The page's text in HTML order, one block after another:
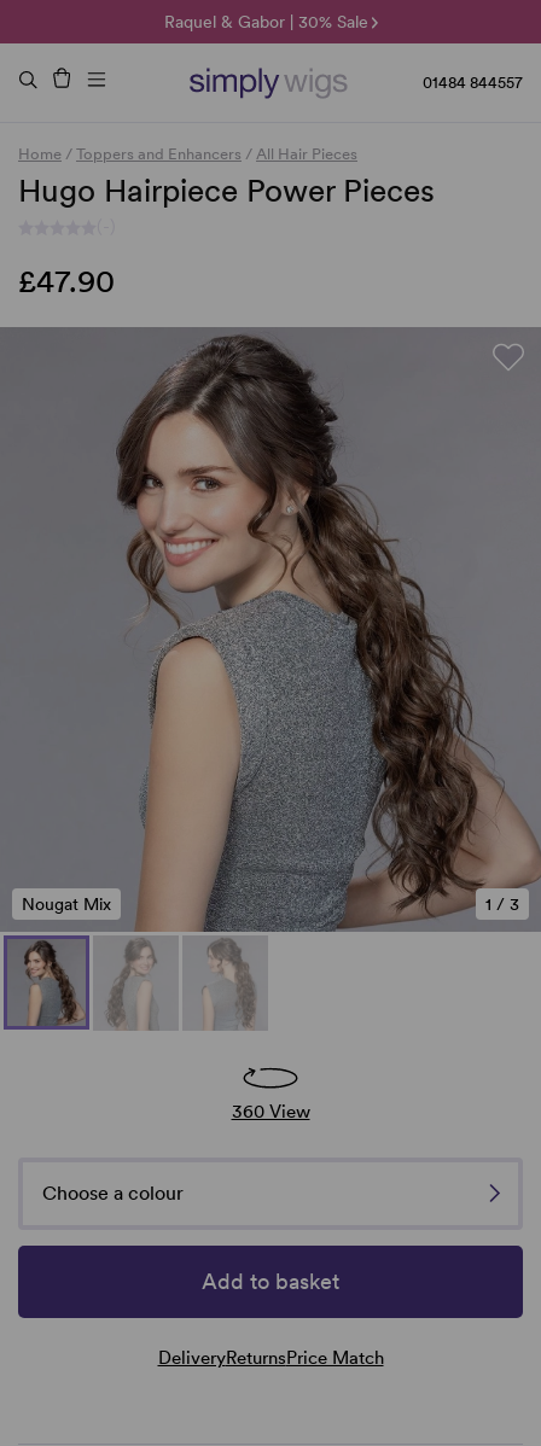
Raquel & Gabor | 30% Sale
Duo Fibre | 40% Sale
🌞 Sun Collection | 25% Off 🌞
01484 844557
Home / Toppers and Enhancers / All Hair Pieces
Hugo Hairpiece Power Pieces
£47.90
1 / 3
Nougat Mix
360 View
Choose a colour
Add to basket
DeliveryReturnsPrice Match